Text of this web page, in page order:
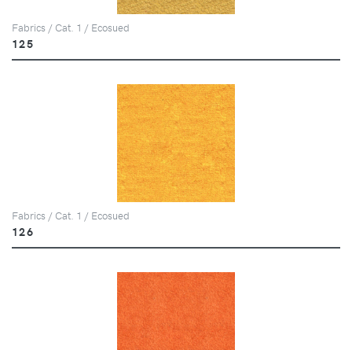
Fabrics / Cat. 1 / Ecosued
125
Fabrics / Cat. 1 / Ecosued
126